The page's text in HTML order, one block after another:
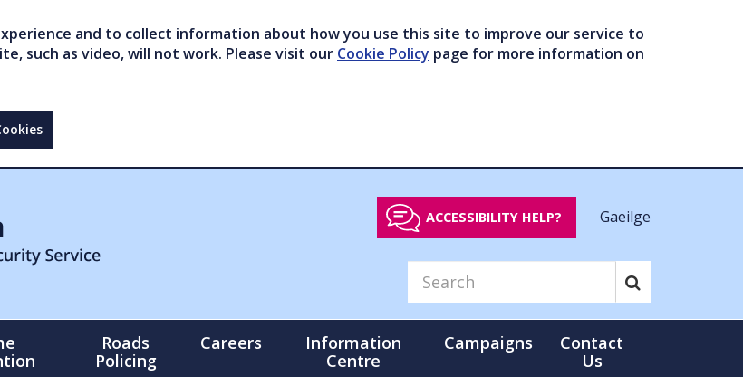
and to collect information about how you use this site to improve our service to
such as video, will not work. Please visit our Cookie Policy page for more information on
ACCESSIBILITY HELP? Gaeilge
Roads
Policing
Careers
Information
Centre
Campaigns
Contact
Us